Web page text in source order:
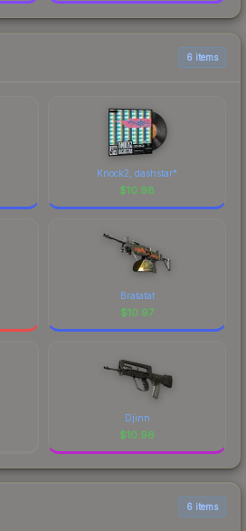
6 items
Knock2, dashstar*
$10.98
Bratatat
$10.97
Djinn
$10.96
6 items